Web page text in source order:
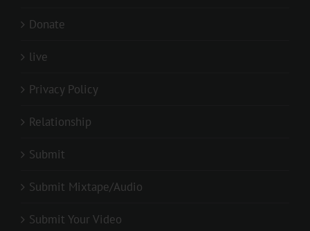
Donate
live
Privacy Policy
Relationship
Submit
Submit Mixtape/Audio
Submit Your Video